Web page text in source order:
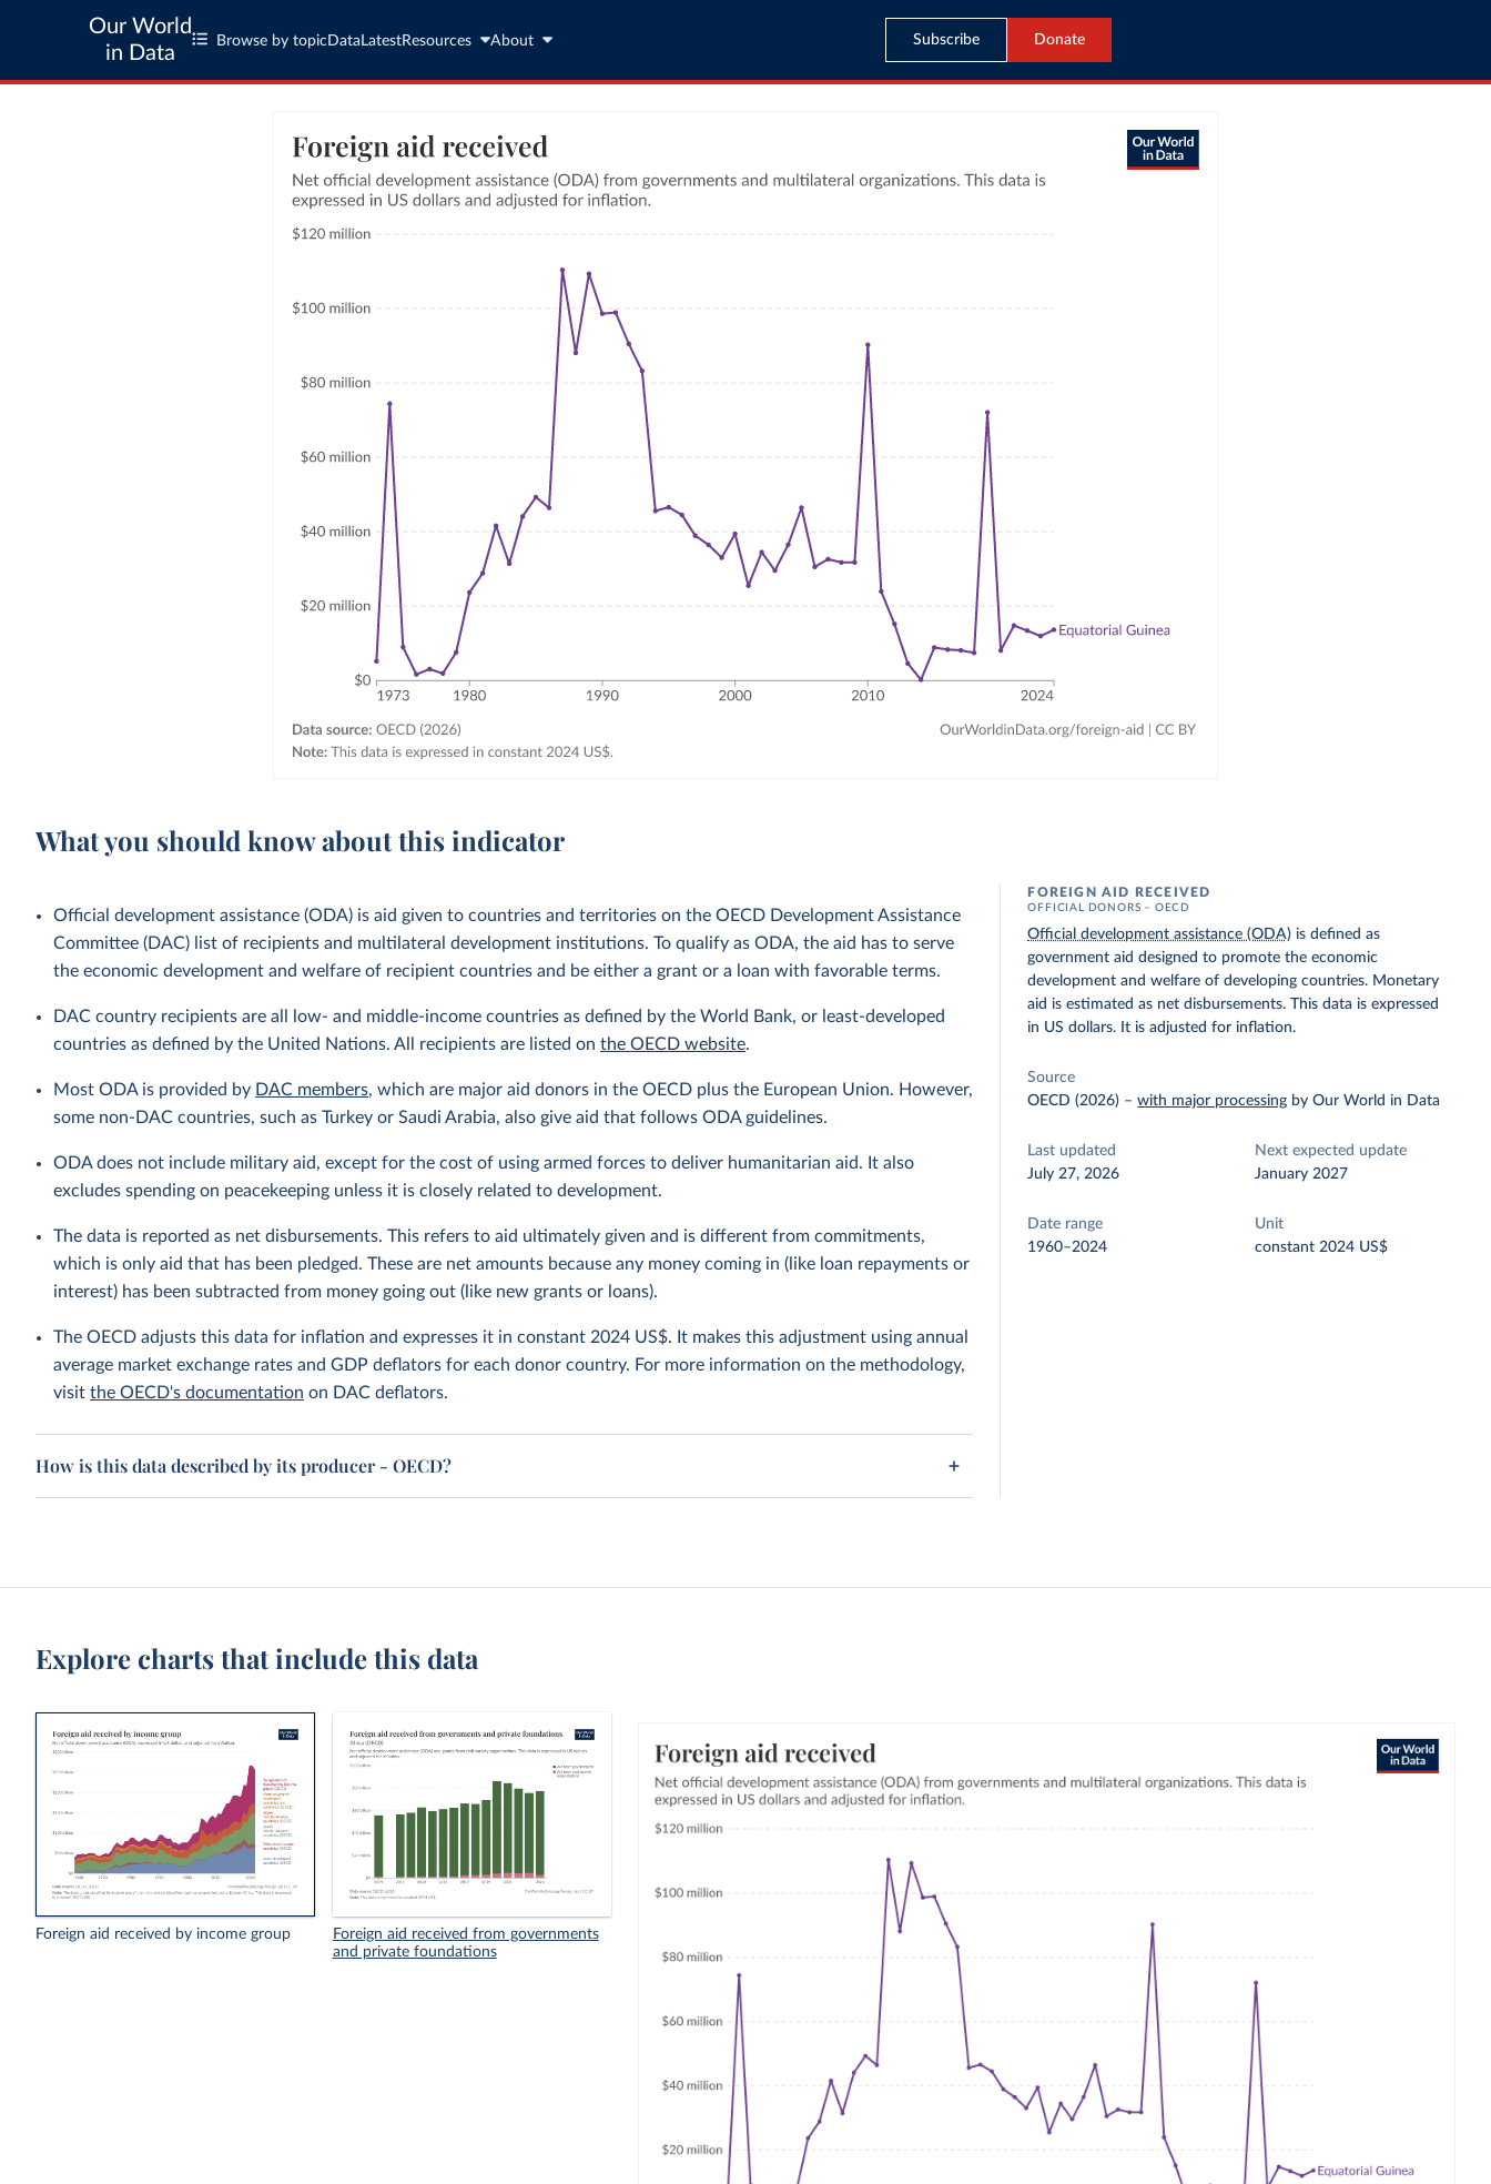
Our World
in Data
Browse by topic Data LatestResources About Subscribe Donate
What you should know about this indicator
Official development assistance (ODA) is aid given to countries and territories on the OECD Development Assistance
Committee (DAC) list of recipients and multilateral development institutions. To qualify as ODA, the aid has to serve
the economic development and welfare of recipient countries and be either a grant or a loan with favorable terms.
DAC country recipients are all low- and middle-income countries as defined by the World Bank, or least-developed
countries as defined by the United Nations. All recipients are listed onthe OECD website.
Most ODA is provided by DAC members, which are major aid donors in the OECD plus the European Union. However,
some non-DAC countries, such as Turkey or Saudi Arabia, also give aid that follows ODA guidelines.
ODA does not include military aid, except for the cost of using armed forces to deliver humanitarian aid. It also
excludes spending on peacekeeping unless it is closely related to development.
The data is reported as net disbursements. This refers to aid ultimately given and is different from commitments,
which is only aid that has been pledged. These are net amounts because any money coming in (like loan repayments or
interest) has been subtracted from money going out (like new grants or loans).
The OECD adjusts this data for inflation and expresses it in constant 2024 US$. It makes this adjustment using annual
average market exchange rates and GDP deflators for each donor country. For more information on the methodology,
visitthe OECD's documentation on DAC deflators.
How is this data described by its producer - OECD?
FOREIGN AID RECEIVED
OFFICIAL DONORS – OECD
Official development assistance (ODA) is defined as
government aid designed to promote the economic
development and welfare of developing countries. Monetary
aid is estimated as net disbursements. This data is expressed
in US dollars. It is adjusted for inflation.
Source
OECD (2026) –with major processing by Our World in Data
Last updated
July 27, 2026
Next expected update
January 2027
Date range
1960–2024
Unit
constant 2024 US$
Explore charts that include this data
Foreign aid received by income group
Foreign aid received from governments
and private foundations